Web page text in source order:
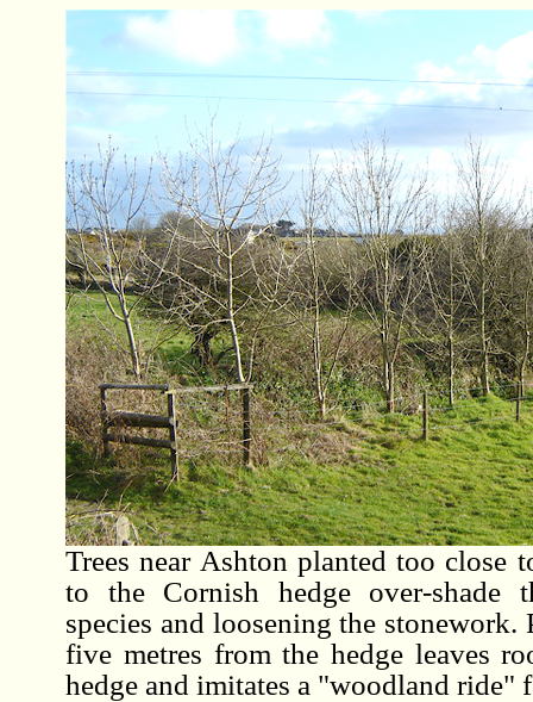
Trees near Ashton planted too close
to the Cornish hedge over-shade
species and loosening the stonework.
five metres from the hedge leaves
hedge and imitates a "woodland